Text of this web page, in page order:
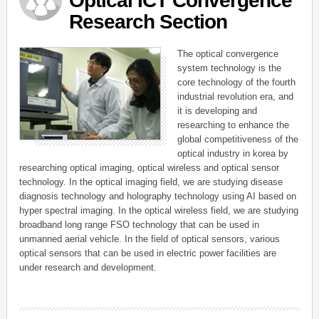
Research Section
The optical convergence
system technology is the
core technology of the fourth
industrial revolution era, and
it is developing and
researching to enhance the
global competitiveness of the
optical industry in korea by
researching optical imaging, optical wireless and optical sensor
technology. In the optical imaging field, we are studying disease
diagnosis technology and holography technology using AI based on
hyper spectral imaging. In the optical wireless field, we are studying
broadband long range FSO technology that can be used in
unmanned aerial vehicle. In the field of optical sensors, various
optical sensors that can be used in electric power facilities are
under research and development.